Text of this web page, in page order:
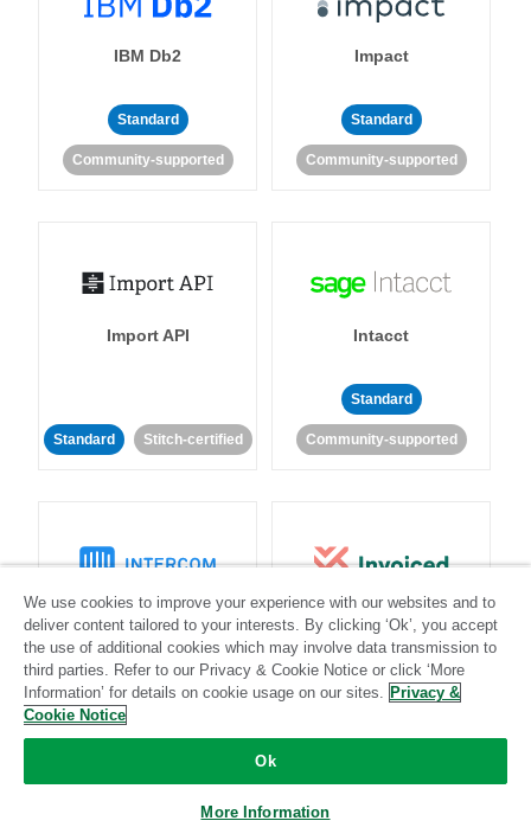
IBM Db2
Standard
Community-supported
Impact
Standard
Community-supported
Import API
Standard Stitch-certified
Intacct
Standard
Community-supported
Intercom
Standard
Invoiced
Standard
We use cookies to improve your experience with our websites and to
deliver content tailored to your interests. By clicking ‘Ok’, you accept
the use of additional cookies which may involve data transmission to
third parties. Refer to our Privacy & Cookie Notice or click ‘More
Information’ for details on cookie usage on our sites. Privacy &
Cookie Notice
Ok
More Information